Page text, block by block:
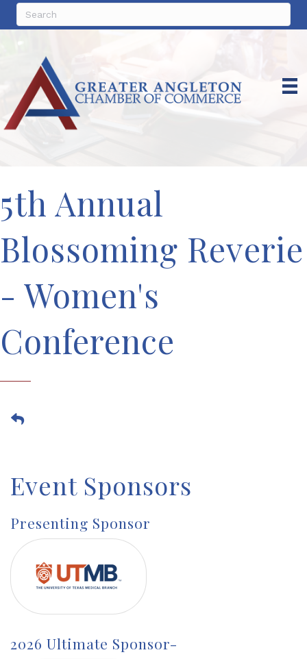
5th Annual
Blossoming Reverie
- Women's
Conference
Event Sponsors
Presenting Sponsor
2026 Ultimate Sponsor-